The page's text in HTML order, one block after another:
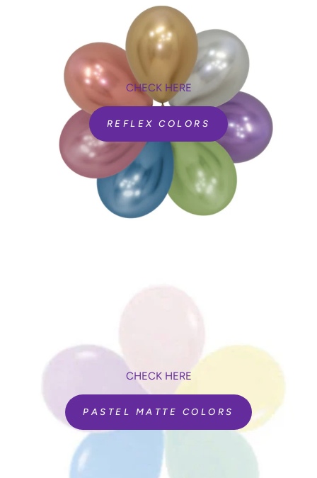
CHECK HERE
REFLEX COLORS
CHECK HERE
PASTEL MATTE COLORS